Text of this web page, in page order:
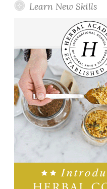
Learn New Skills